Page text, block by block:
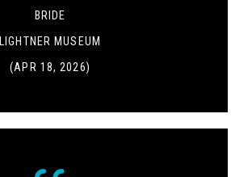
BRIDE
LIGHTNER MUSEUM
(APR 18, 2026)